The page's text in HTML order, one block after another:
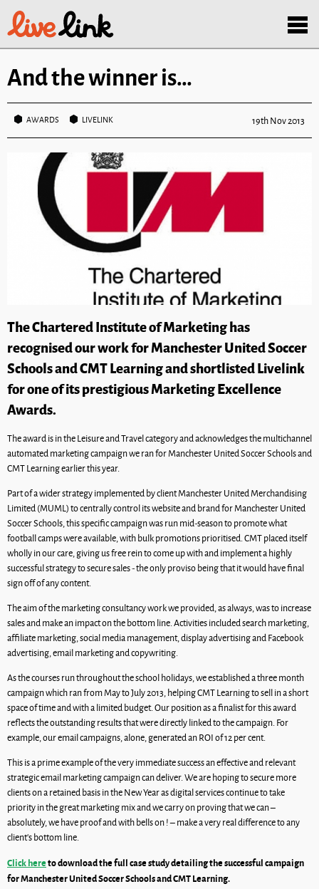
And the winner is…
AWARDS LIVELINK 19th Nov 2013
The Chartered Institute of Marketing has
recognised our work for Manchester United Soccer
Schools and CMT Learning and shortlisted Livelink
for one of its prestigious Marketing Excellence
Awards.
The award is in the Leisure and Travel category and acknowledges the multichannel
automated marketing campaign we ran for Manchester United Soccer Schools and
CMT Learning earlier this year.
Part of a wider strategy implemented by client Manchester United Merchandising
Limited (MUML) to centrally control its website and brand for Manchester United
Soccer Schools, this specific campaign was run mid-season to promote what
football camps were available, with bulk promotions prioritised. CMT placed itself
wholly in our care, giving us free rein to come up with and implement a highly
successful strategy to secure sales - the only proviso being that it would have final
sign off of any content.
The aim of the marketing consultancy work we provided, as always, was to increase
sales and make an impact on the bottom line. Activities included search marketing,
affiliate marketing, social media management, display advertising and Facebook
advertising, email marketing and copywriting.
As the courses run throughout the school holidays, we established a three month
campaign which ran from May to July 2013, helping CMT Learning to sell in a short
space of time and with a limited budget. Our position as a finalist for this award
reflects the outstanding results that were directly linked to the campaign. For
example, our email campaigns, alone, generated an ROI of 12 per cent.
This is a prime example of the very immediate success an effective and relevant
strategic email marketing campaign can deliver. We are hoping to secure more
clients on a retained basis in the New Year as digital services continue to take
priority in the great marketing mix and we carry on proving that we can –
absolutely, we have proof and with bells on ! – make a very real difference to any
client’s bottom line.
Click hereto download the full case study detailing the successful campaign
for Manchester United Soccer Schools and CMT Learning.